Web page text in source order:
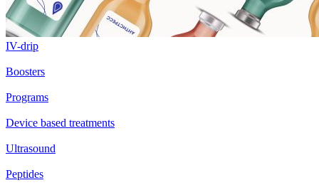
IV-drip
Boosters
Programs
Device based treatments
Ultrasound
Peptides